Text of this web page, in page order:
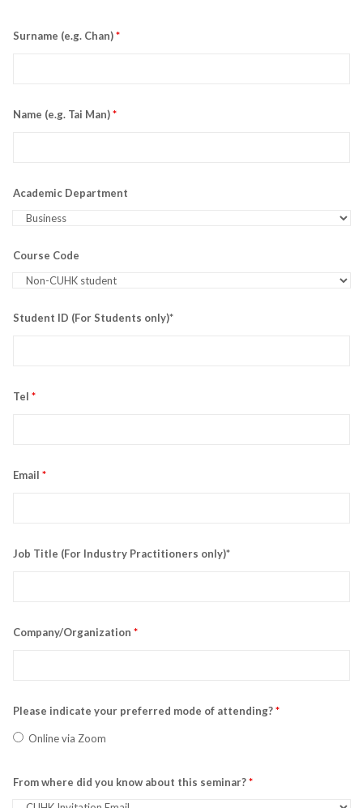
Surname (e.g. Chan)*
Name (e.g. Tai Man)*
Academic Department
Course Code
Student ID (For Students only)*
Tel *
Email *
Job Title (For Industry Practitioners only)*
Company/Organization *
Please indicate your preferred mode of attending?*
Online via Zoom
From where did you know about this seminar?*